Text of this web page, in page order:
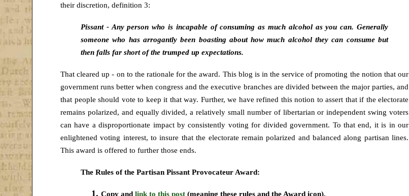
their discretion, definition 3:
Pissant - Any person who is incapable of consuming as much alcohol as you can. Generally
someone who has arrogantly been boasting about how much alcohol they can consume but
then falls far short of the trumped up expectations.
That cleared up - on to the rationale for the award. This blog is in the service of promoting the notion that our
government runs better when congress and the executive branches are divided between the major parties, and
that people should vote to keep it that way. Further, we have refined this notion to assert that if the electorate
remains polarized, and equally divided, a relatively small number of libertarian or independent swing voters
can have a disproportionate impact by consistently voting for divided government. To that end, it is in our
enlightened voting interest, to insure that the electorate remain polarized and balanced along partisan lines.
This award is offered to further those ends.
The Rules of the Partisan Pissant Provocateur Award:
Copy and link to this post (meaning these rules and the Award icon).